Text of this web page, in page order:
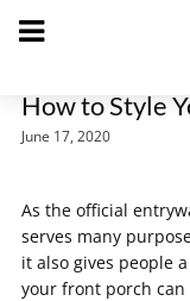
How to Style
June 17, 2020
As the official
serves many
it also gives people
your front porch